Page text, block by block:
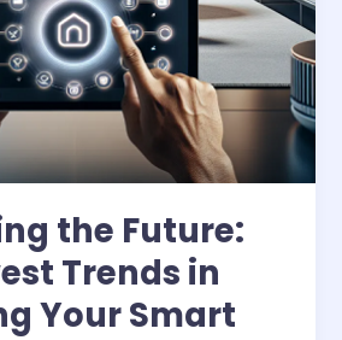
the Future:
Trends in
Your Smart